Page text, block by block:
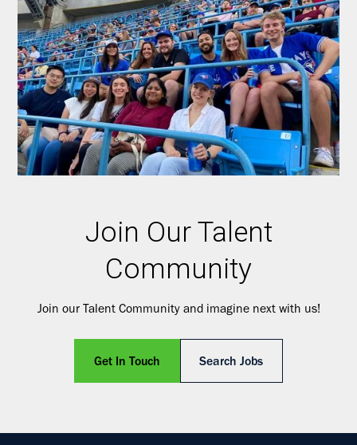
Join Our Talent
Community
Join our Talent Community and imagine next with us!
Get In Touch Search Jobs